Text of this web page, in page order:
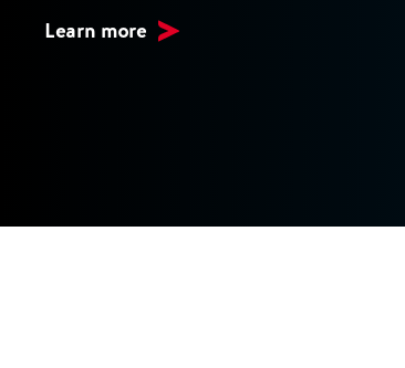
Learn more